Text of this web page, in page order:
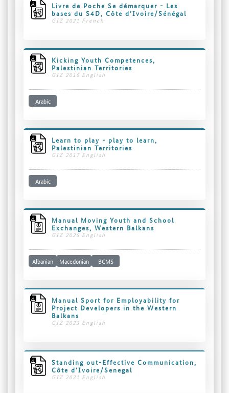
Livre de Poche Se démarquer - Les
bases du S4D, Côte d’Ivoire/Sénégal
GIZ 2021 French
Kicking Youth Competences,
Palestinian Territories
GIZ 2016 English
Arabic
Learn to play - play to learn,
Palestinian Territories
GIZ 2017 English
Arabic
Manual Moving Youth and School
Exchanges, Western Balkans
GIZ 2025 English
Albanian Macedonian BCMS
Manual Sport for Employability for
Project Developers in the Western
Balkans
GIZ 2023 English
Standing out-Effective Communication,
Côte d’Ivoire/Senegal
GIZ 2021 English